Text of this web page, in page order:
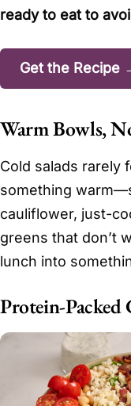
ready to eat to
Get the Recipe
Warm Bowls,
Cold salads rarely
something
cauliflower, just-
greens that don’t
lunch into
Protein-Packed